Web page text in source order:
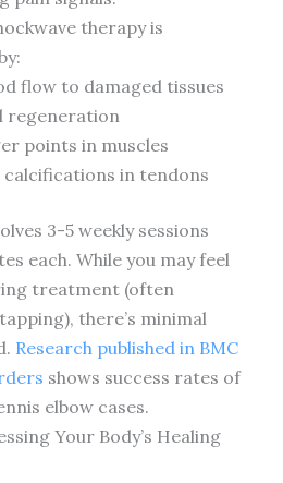
therapy is
flow to damaged tissues
regeneration
points in muscles
calcifications in tendons
3-5 weekly sessions
each. While you may feel
treatment (often
there’s minimal
Research published in BMC
shows success rates of
elbow cases.
Your Body’s Healing